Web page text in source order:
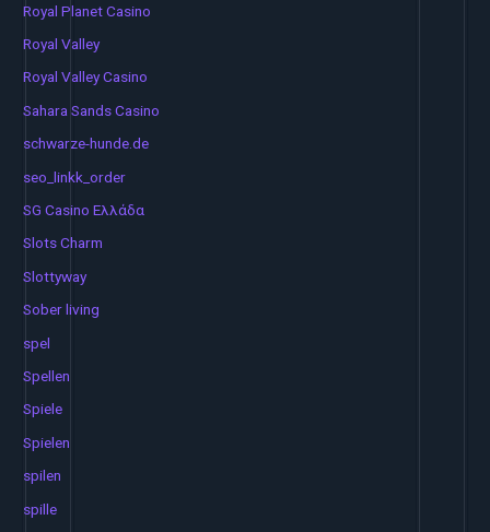
Royal Planet Casino
Royal Valley
Royal Valley Casino
Sahara Sands Casino
schwarze-hunde.de
seo_linkk_order
SG Casino Ελλάδα
Slots Charm
Slottyway
Sober living
spel
Spellen
Spiele
Spielen
spilen
spille